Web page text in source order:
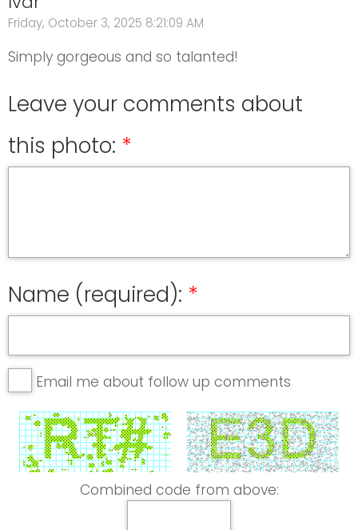
Friday, October 3, 2025 8:21:09 AM
Simply gorgeous and so talanted!
Leave your comments about
this photo:
Name (required):
Email me about follow up comments
Combined code from above: